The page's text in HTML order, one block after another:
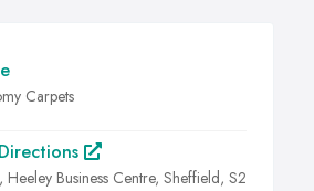
Carpets
Heeley Business Centre, Sheffield, S2